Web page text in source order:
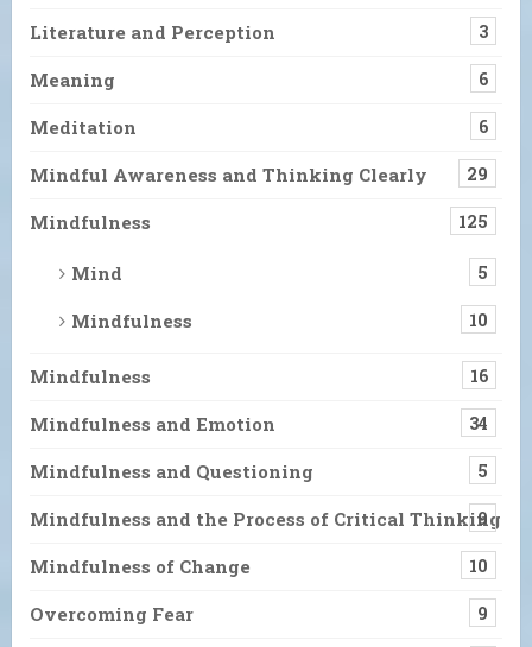
Literature and Perception 3
Meaning 6
Meditation 6
Mindful Awareness and Thinking Clearly 29
Mindfulness 125
Mind 5
Mindfulness 10
Mindfulness 16
Mindfulness and Emotion 34
Mindfulness and Questioning 5
Mindfulness and the Process of Critical Thinking
9
Mindfulness of Change 10
Overcoming Fear 9